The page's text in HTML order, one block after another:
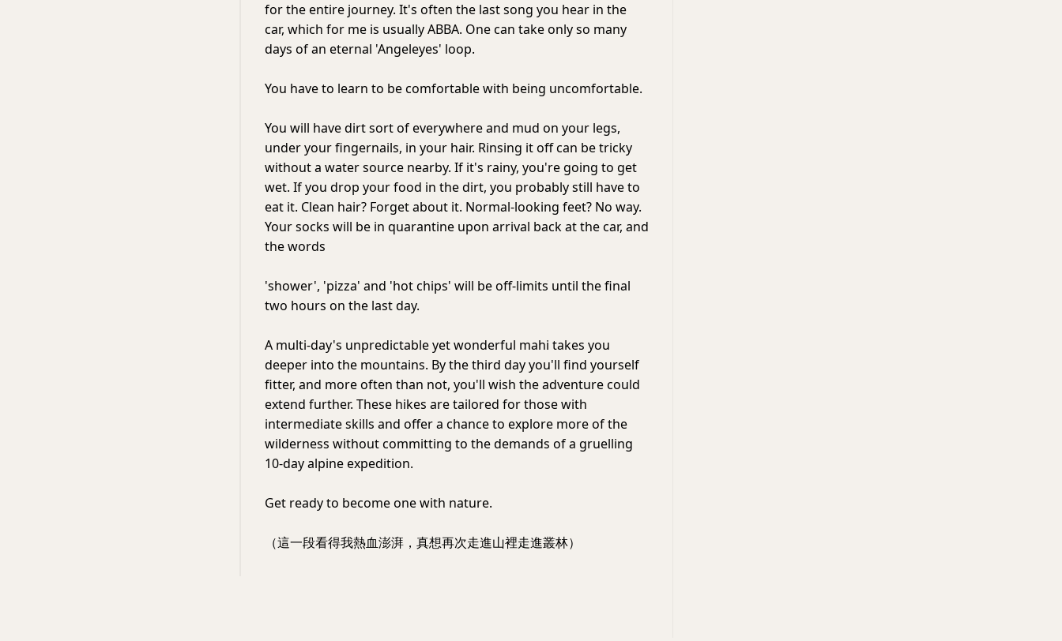
for the entire journey. It's often the last song you hear in the
car, which for me is usually ABBA. One can take only so many
days of an eternal 'Angeleyes' loop.
You have to learn to be comfortable with being uncomfortable.
You will have dirt sort of everywhere and mud on your legs,
under your fingernails, in your hair. Rinsing it off can be tricky
without a water source nearby. If it's rainy, you're going to get
wet. If you drop your food in the dirt, you probably still have to
eat it. Clean hair? Forget about it. Normal-looking feet? No way.
Your socks will be in quarantine upon arrival back at the car, and
the words
'shower', 'pizza' and 'hot chips' will be off-limits until the final
two hours on the last day.
A multi-day's unpredictable yet wonderful mahi takes you
deeper into the mountains. By the third day you'll find yourself
fitter, and more often than not, you'll wish the adventure could
extend further. These hikes are tailored for those with
intermediate skills and offer a chance to explore more of the
wilderness without committing to the demands of a gruelling
10-day alpine expedition.
Get ready to become one with nature.
（這一段看得我熱血澎湃，真想再次走進山裡走進叢林）